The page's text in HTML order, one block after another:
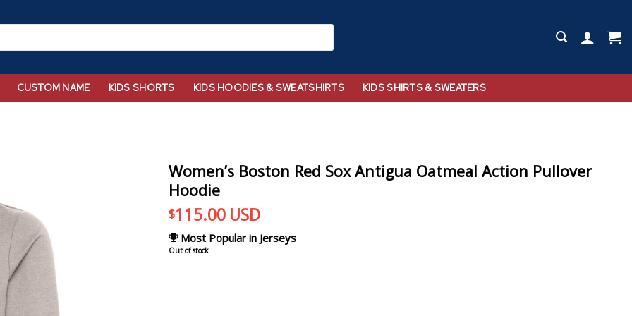
CUSTOM NAME KIDS SHORTS KIDS HOODIES & SWEATSHIRTS KIDS SHIRTS & SWEATERS
Women’s Boston Red Sox Antigua Oatmeal Action Pullover
Hoodie
$115.00 USD
Most Popular in Jerseys
Out of stock